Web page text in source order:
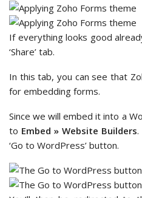
If everything looks good
‘Share’ tab.
In this tab, you can see that
for embedding forms.
Since we will embed it into a
to Embed » Website Builders.
‘Go to WordPress’ button.